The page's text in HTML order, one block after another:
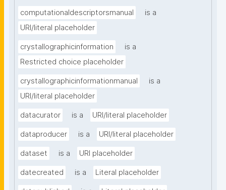
computationaldescriptorsmanual
is a
URI/literal placeholder
crystallographicinformation
is a
Restricted choice placeholder
crystallographicinformationmanual
is a
URI/literal placeholder
datacurator is a URI/literal placeholder
dataproducer is a URI/literal placeholder
dataset is a URI placeholder
datecreated is a Literal placeholder